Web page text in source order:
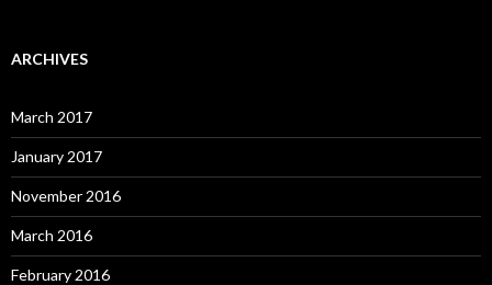
ARCHIVES
March 2017
January 2017
November 2016
March 2016
February 2016